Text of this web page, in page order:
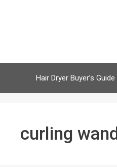
Hair Dryer Buyer’s Guide
curling wand